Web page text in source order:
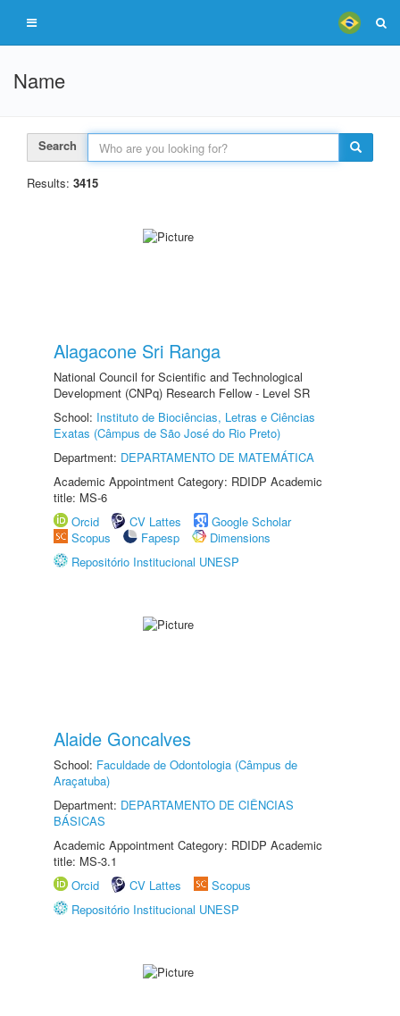
Name
Search
Results: 3415
Alagacone Sri Ranga
National Council for Scientific and Technological
Development (CNPq) Research Fellow - Level SR
School: Instituto de Biociências, Letras e Ciências
Exatas (Câmpus de São José do Rio Preto)
Department: DEPARTAMENTO DE MATEMÁTICA
Academic Appointment Category: RDIDP Academic
title: MS-6
Orcid
CV Lattes
Google Scholar
Scopus
Fapesp
Dimensions
Repositório Institucional UNESP
Alaide Goncalves
School: Faculdade de Odontologia (Câmpus de
Araçatuba)
Department: DEPARTAMENTO DE CIÊNCIAS
BÁSICAS
Academic Appointment Category: RDIDP Academic
title: MS-3.1
Orcid
CV Lattes
Scopus
Repositório Institucional UNESP